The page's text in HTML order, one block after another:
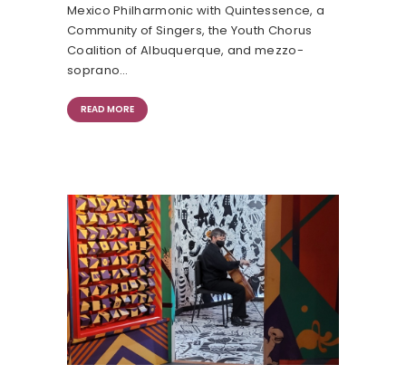
Mexico Philharmonic with Quintessence, a
Community of Singers, the Youth Chorus
Coalition of Albuquerque, and mezzo-
soprano…
READ MORE